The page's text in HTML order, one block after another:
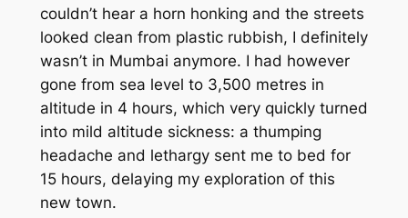
couldn’t hear a horn honking and the streets
looked clean from plastic rubbish, I definitely
wasn’t in Mumbai anymore. I had however
gone from sea level to 3,500 metres in
altitude in 4 hours, which very quickly turned
into mild altitude sickness: a thumping
headache and lethargy sent me to bed for
15 hours, delaying my exploration of this
new town.